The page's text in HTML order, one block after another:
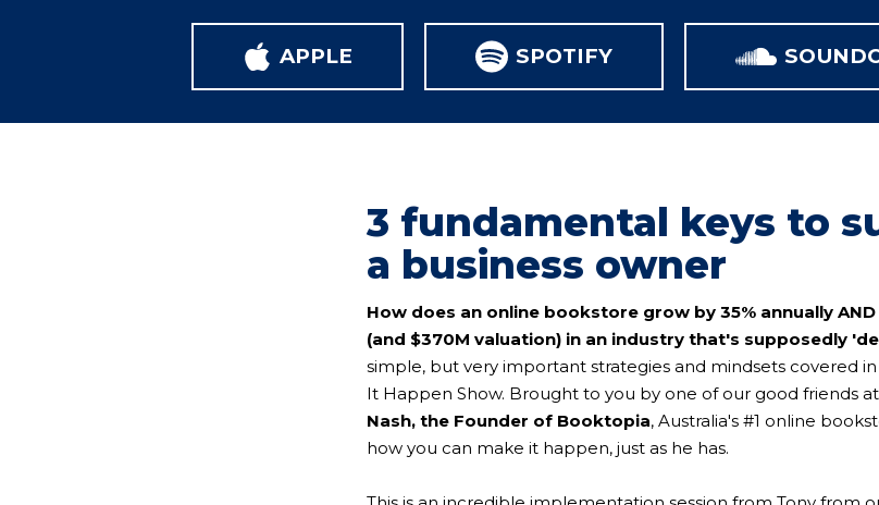
APPLE SPOTIFY
3 fundamental keys to
a business owner
How does an online bookstore grow by 35% annually
(and $370M valuation) in an industry that's supposedly
simple, but very important strategies and mindsets covered
It Happen Show. Brought to you by one of our good friends
Nash, the Founder of Booktopia, Australia's #1 online
how you can make it happen, just as he has.